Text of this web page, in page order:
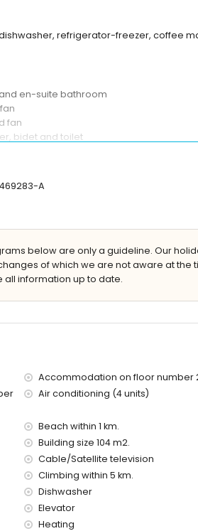
refrigerator-freezer, coffee
en-suite bathroom
fan
bidet and toilet
of the apartment)
apartment)
has a lift.
children
of the apartment
A
below are only a guideline. Our
of which we are not aware at the
all information up to date.
Accommodation on floor number
Air conditioning (4 units)
Beach within 1 km.
Building size 104 m2.
Cable/Satellite television
Climbing within 5 km.
Dishwasher
Elevator
Heating